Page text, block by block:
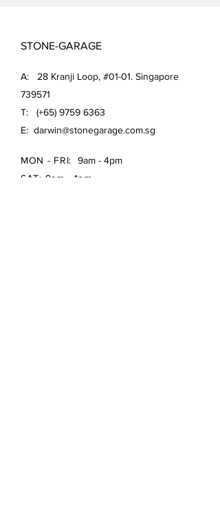
STONE-GARAGE
A: 28 Kranji Loop, #01-01. Singapore
739571
T: (+65) 9759 6363
E: darwin@stonegarage.com.sg
MON - FRI:
9am - 4pm
SAT: 9am - 1pm